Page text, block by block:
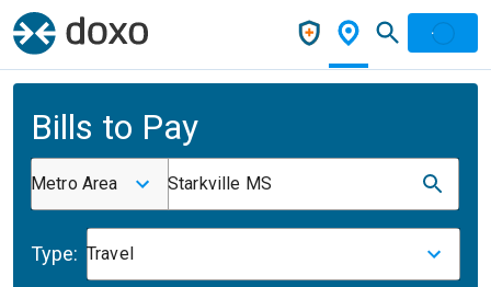
Bills to Pay
Metro Area Starkville MS
Type: Travel